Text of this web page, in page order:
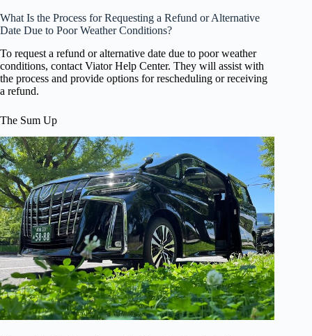
What Is the Process for Requesting a Refund or Alternative
Date Due to Poor Weather Conditions?
To request a refund or alternative date due to poor weather
conditions, contact Viator Help Center. They will assist with
the process and provide options for rescheduling or receiving
a refund.
The Sum Up